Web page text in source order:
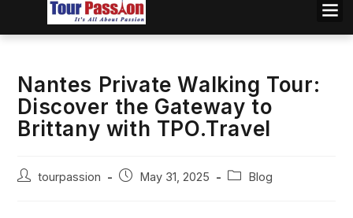
Nantes Private Walking Tour:
Discover the Gateway to
Brittany with TPO.Travel
tourpassion May 31, 2025 Blog